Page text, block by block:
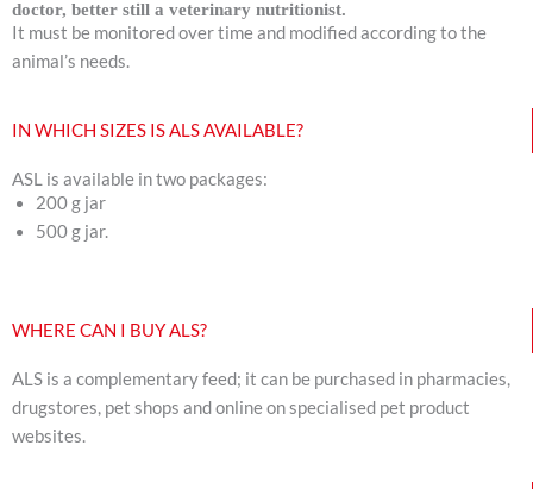
doctor, better still a veterinary nutritionist.
It must be monitored over time and modified according to the
animal’s needs.
IN WHICH SIZES IS ALS AVAILABLE?
ASL is available in two packages:
200 g jar
500 g jar.
WHERE CAN I BUY ALS?
ALS is a complementary feed; it can be purchased in pharmacies,
drugstores, pet shops and online on specialised pet product
websites.